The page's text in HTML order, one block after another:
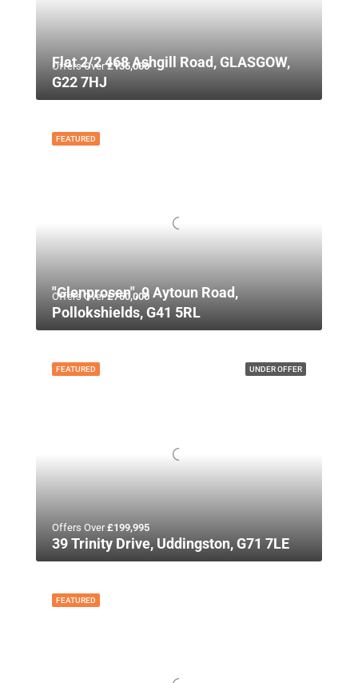
Offers Over£135,000
Flat 2/2 468 Ashgill Road, GLASGOW,
G22 7HJ
FEATURED
Offers Over£750,000
"Glenprosen", 9 Aytoun Road,
Pollokshields, G41 5RL
UNDER OFFER
FEATURED
Offers Over£199,995
39 Trinity Drive, Uddingston, G71 7LE
FEATURED